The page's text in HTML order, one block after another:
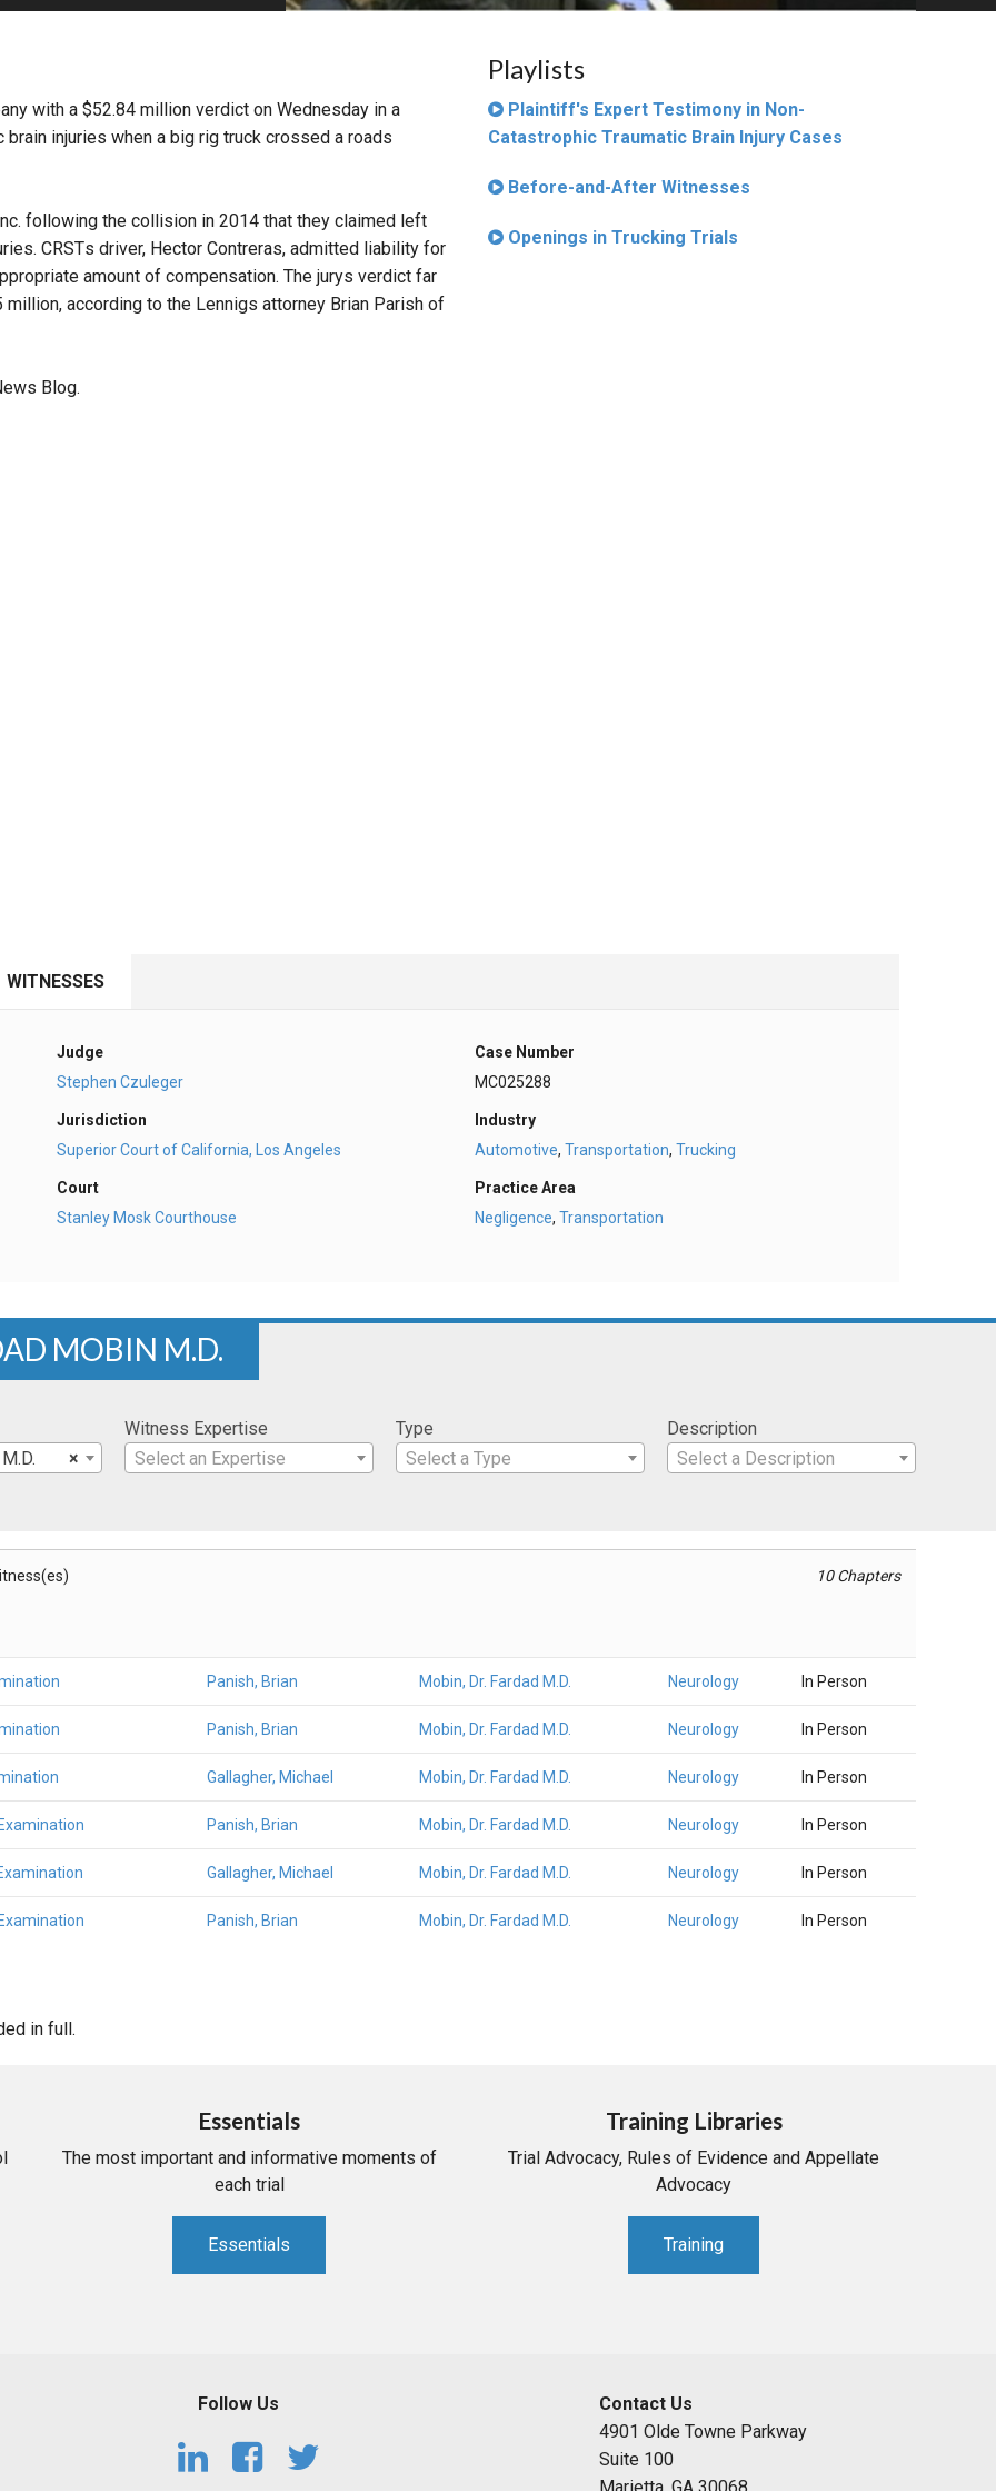
PRACTICE AREAS
with a $52.84 million verdict on Wednesday in a
injuries when a big rig truck crossed a roads
following the collision in 2014 that they claimed left
CRSTs driver, Hector Contreras, admitted liability for
amount of compensation. The jurys verdict far
according to the Lennigs attorney Brian Parish of
Blog.
Playlists
Plaintiff's Expert Testimony in Non-
Catastrophic Traumatic Brain Injury Cases
Before-and-After Witnesses
Openings in Trucking Trials
WITNESSES
Judge
Stephen Czuleger
Jurisdiction
Superior Court of California, Los Angeles
Court
Stanley Mosk Courthouse
Case Number
MC025288
Industry
Automotive,Transportation,Trucking
Practice Area
Negligence,Transportation
MOBIN M.D.
×
Witness Expertise
Select an Expertise
Type
Select a Type
Description
Select a Description
10 Chapters
Panish, Brian Mobin, Dr. Fardad M.D. Neurology In Person
Panish, Brian Mobin, Dr. Fardad M.D. Neurology In Person
Gallagher, Michael Mobin, Dr. Fardad M.D. Neurology In Person
Panish, Brian Mobin, Dr. Fardad M.D. Neurology In Person
Gallagher, Michael Mobin, Dr. Fardad M.D. Neurology In Person
Panish, Brian Mobin, Dr. Fardad M.D. Neurology In Person
in full.
Essentials
The most important and informative moments of
each trial
Essentials
Training Libraries
Trial Advocacy, Rules of Evidence and Appellate
Advocacy
Training
Follow Us
Contact Us
4901 Olde Towne Parkway
Suite 100